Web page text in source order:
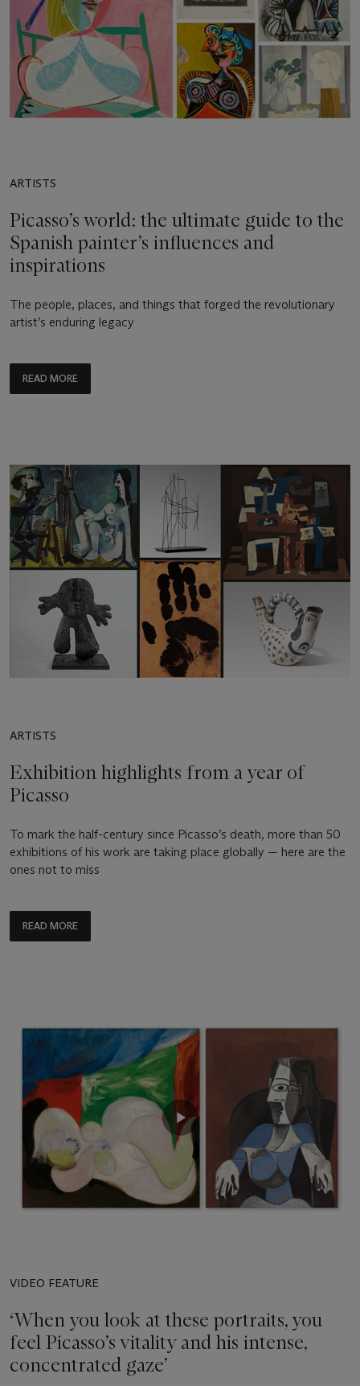
ARTISTS
Picasso’s world: the ultimate guide to the
Spanish painter’s influences and
inspirations
The people, places, and things that forged the revolutionary
artist’s enduring legacy
READ MORE
ARTISTS
Exhibition highlights from a year of
Picasso
To mark the half-century since Picasso’s death, more than 50
exhibitions of his work are taking place globally — here are the
ones not to miss
READ MORE
VIDEO FEATURE
‘When you look at these portraits, you
feel Picasso’s vitality and his intense,
concentrated gaze’